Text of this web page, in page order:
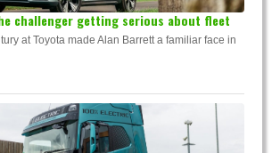
challenger getting serious about fleet
at Toyota made Alan Barrett a familiar face in